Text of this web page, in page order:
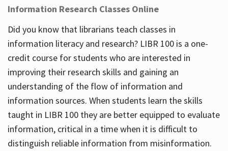
Information Research Classes Online
Did you know that librarians teach classes in
information literacy and research? LIBR 100 is a one-
credit course for students who are interested in
improving their research skills and gaining an
understanding of the flow of information and
information sources. When students learn the skills
taught in LIBR 100 they are better equipped to evaluate
information, critical in a time when it is difficult to
distinguish reliable information from misinformation.